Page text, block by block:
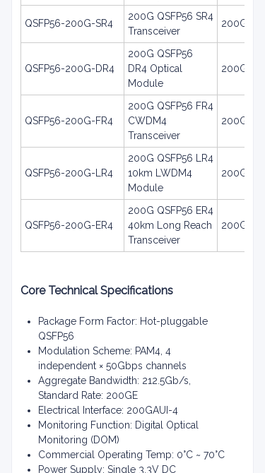
QSFP56-200G-SR4
200G QSFP56 SR4
Transceiver
200GE
QSFP56-200G-DR4
200G QSFP56
DR4 Optical
Module
200GE
QSFP56-200G-FR4
200G QSFP56 FR4
CWDM4
Transceiver
200GE
QSFP56-200G-LR4
200G QSFP56 LR4
10km LWDM4
Module
200GE
QSFP56-200G-ER4
200G QSFP56 ER4
40km Long Reach
Transceiver
200GE
Core Technical Specifications
Package Form Factor: Hot-pluggable
QSFP56
Modulation Scheme: PAM4, 4
independent × 50Gbps channels
Aggregate Bandwidth: 212.5Gb/s,
Standard Rate: 200GE
Electrical Interface: 200GAUI-4
Monitoring Function: Digital Optical
Monitoring (DOM)
Commercial Operating Temp: 0°C ~ 70°C
Power Supply: Single 3.3V DC